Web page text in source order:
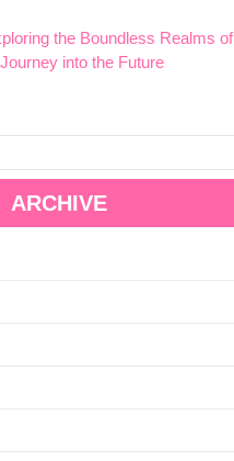
the Boundless Realms of
into the Future
ARCHIVE